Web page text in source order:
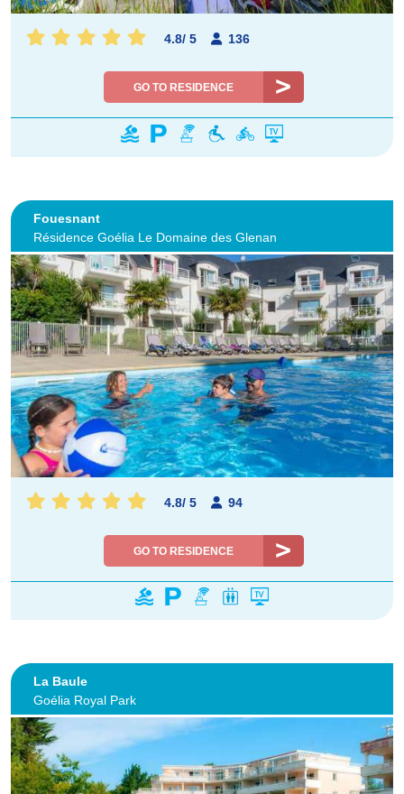
4.8/ 5 136
GO TO RESIDENCE
Fouesnant
Résidence Goélia Le Domaine des Glenan
4.8/ 5 94
GO TO RESIDENCE
La Baule
Goélia Royal Park